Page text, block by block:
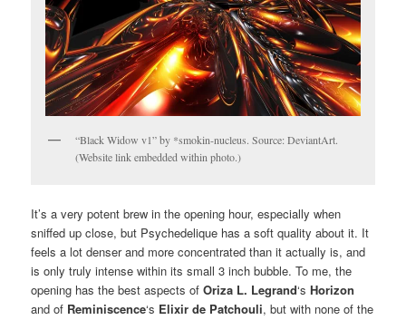
“Black Widow v1” by *smokin-nucleus. Source: DeviantArt.
(Website link embedded within photo.)
It’s a very potent brew in the opening hour, especially when
sniffed up close, but Psychedelique has a soft quality about it. It
feels a lot denser and more concentrated than it actually is, and
is only truly intense within its small 3 inch bubble. To me, the
opening has the best aspects ofOriza L. Legrand‘sHorizon
and of Reminiscence‘s Elixir de Patchouli, but with none of the